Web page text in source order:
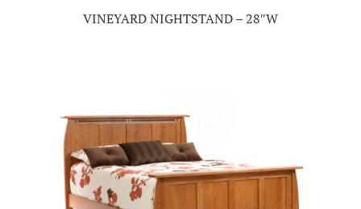
VINEYARD NIGHTSTAND – 28″W